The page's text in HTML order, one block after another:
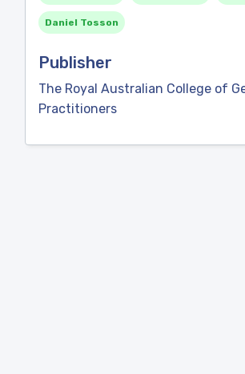
Daniel Tosson
Publisher
The Royal Australian College of
Practitioners